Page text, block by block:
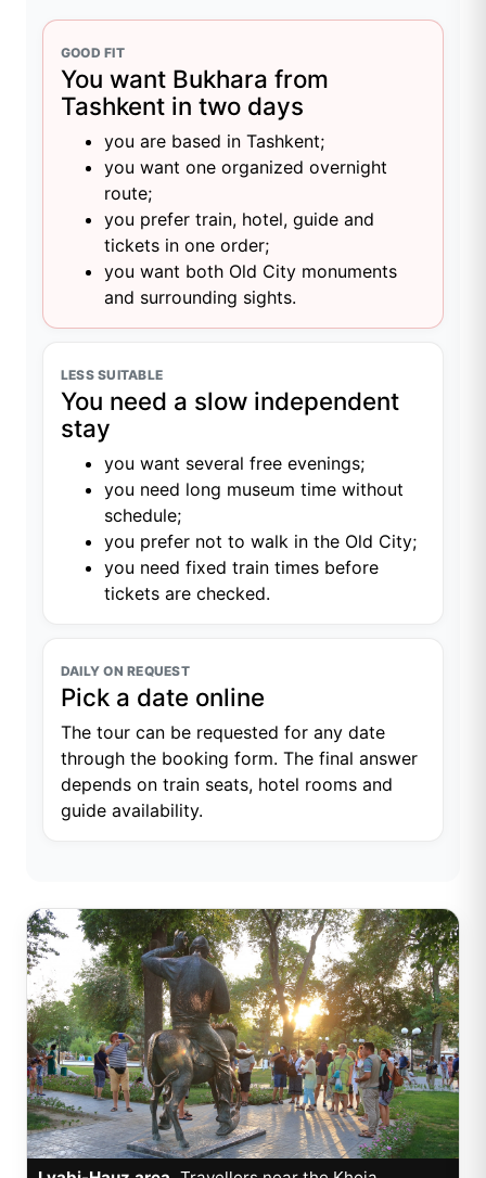
GOOD FIT
You want Bukhara from
Tashkent in two days
you are based in Tashkent;
you want one organized overnight
route;
you prefer train, hotel, guide and
tickets in one order;
you want both Old City monuments
and surrounding sights.
LESS SUITABLE
You need a slow independent
stay
you want several free evenings;
you need long museum time without
schedule;
you prefer not to walk in the Old City;
you need fixed train times before
tickets are checked.
DAILY ON REQUEST
Pick a date online
The tour can be requested for any date
through the booking form. The final answer
depends on train seats, hotel rooms and
guide availability.